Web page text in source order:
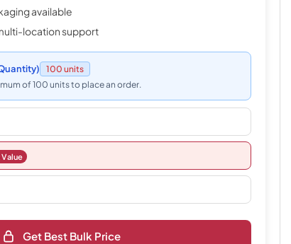
available
location support
100 units
of 100 units to place an order.
Get Best Bulk Price